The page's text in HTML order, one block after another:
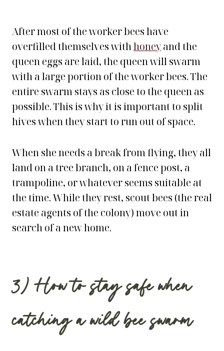
After most of the worker bees have
overfilled themselves withhoneyand the
queen eggs are laid, the queen will swarm
with a large portion of the worker bees. The
entire swarm stays as close to the queen as
possible. This is why it is important to split
hives when they start to run out of space.
When she needs a break from flying, they all
land on a tree branch, on a fence post, a
trampoline, or whatever seems suitable at
the time. While they rest, scout bees (the real
estate agents of the colony) move out in
search of a new home.
3) How to stay safe when
catching a wild bee swarm